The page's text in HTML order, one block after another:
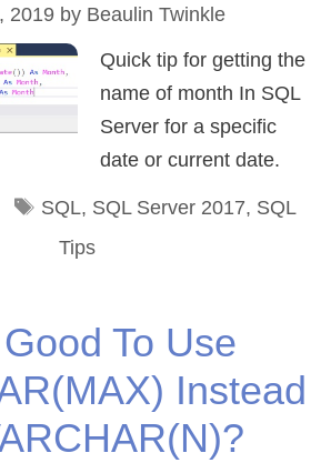
2019 by Beaulin Twinkle
Quick tip for getting the
name of month In SQL
Server for a specific
date or current date.
Tags
SQL, SQL Server 2017, SQL
Tips
To Use
Instead